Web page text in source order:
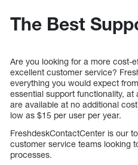
The Best
Are you looking for a more cost-
excellent customer service?
everything you would expect
essential support functionality,
are available at no additional
low as $15 per user per year.
FreshdeskContactCenter is our
customer service teams looking
processes.